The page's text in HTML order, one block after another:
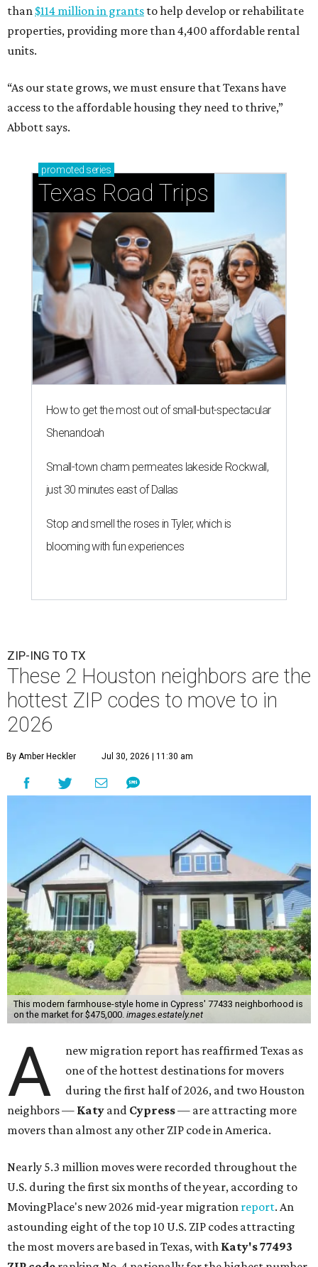
than $114 million in grants to help develop or rehabilitate
properties, providing more than 4,400 affordable rental
units.
“As our state grows, we must ensure that Texans have
access to the affordable housing they need to thrive,”
Abbott says.
promoted series
Texas Road Trips
How to get the most out of small-but-spectacular
Shenandoah
Small-town charm permeates lakeside Rockwall,
just 30 minutes east of Dallas
Stop and smell the roses in Tyler, which is
blooming with fun experiences
ZIP-ING TO TX
These 2 Houston neighbors are the
hottest ZIP codes to move to in
2026
By Amber Heckler Jul 30, 2026 | 11:30 am
This modern farmhouse-style home in Cypress' 77433 neighborhood is
on the market for $475,000. images.estately.net
A
new migration report has reaffirmed Texas as
one of the hottest destinations for movers
during the first half of 2026, and two Houston
neighbors — Katy and Cypress— are attracting more
movers than almost any other ZIP code in America.
Nearly 5.3 million moves were recorded throughout the
U.S. during the first six months of the year, according to
MovingPlace's new 2026 mid-year migration report. An
astounding eight of the top 10 U.S. ZIP codes attracting
the most movers are based in Texas, with Katy's 77493